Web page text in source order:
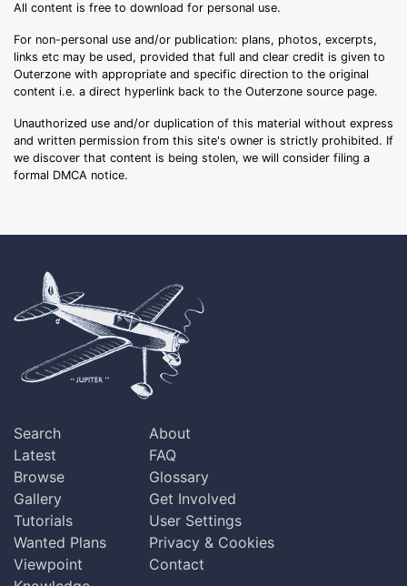
All content is free to download for personal use.
For non-personal use and/or publication: plans, photos, excerpts,
links etc may be used, provided that full and clear credit is given to
Outerzone with appropriate and specific direction to the original
content i.e. a direct hyperlink back to the Outerzone source page.
Unauthorized use and/or duplication of this material without express
and written permission from this site's owner is strictly prohibited. If
we discover that content is being stolen, we will consider filing a
formal DMCA notice.
Search
Latest
Browse
Gallery
Tutorials
Wanted Plans
Viewpoint
About
FAQ
Glossary
Get Involved
User Settings
Privacy & Cookies
Contact